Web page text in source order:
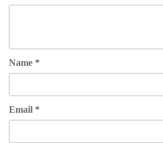
Name *
Email *